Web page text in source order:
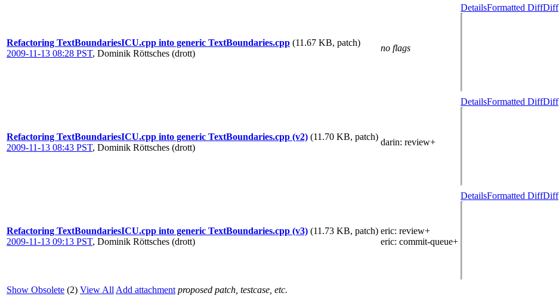
Refactoring TextBoundariesICU.cpp into generic TextBoundaries.cpp (11.67 KB, patch)
2009-11-13 08:28 PST, Dominik Röttsches (drott)
no flags
DetailsFormatted DiffDiff
Refactoring TextBoundariesICU.cpp into generic TextBoundaries.cpp (v2) (11.70 KB, patch)
2009-11-13 08:43 PST, Dominik Röttsches (drott)
darin: review+
DetailsFormatted DiffDiff
Refactoring TextBoundariesICU.cpp into generic TextBoundaries.cpp (v3) (11.73 KB, patch)
2009-11-13 09:13 PST, Dominik Röttsches (drott)
eric: review+
eric: commit-queue+
DetailsFormatted DiffDiff
Show Obsolete (2) View All Add attachment proposed patch, testcase, etc.